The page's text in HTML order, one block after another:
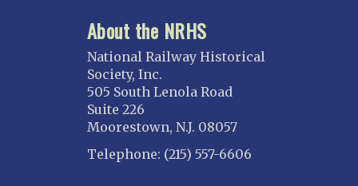
About the NRHS
National Railway Historical
Society, Inc.
505 South Lenola Road
Suite 226
Moorestown, N.J. 08057
Telephone: (215) 557-6606